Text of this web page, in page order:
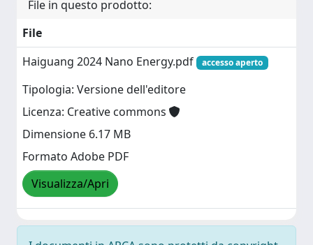
File in questo prodotto:
File
Haiguang 2024 Nano Energy.pdf
accesso aperto
Tipologia: Versione dell'editore
Licenza: Creative commons
Dimensione 6.17 MB
Formato Adobe PDF
Visualizza/Apri